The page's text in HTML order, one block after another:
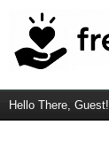
Hello There, Guest!